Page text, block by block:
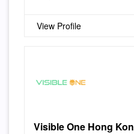
View Profile
Visible One Hong